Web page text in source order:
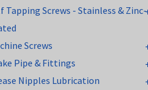
Tapping Screws - Stainless & Zinc-
Screws
Pipe & Fittings
Nipples Lubrication